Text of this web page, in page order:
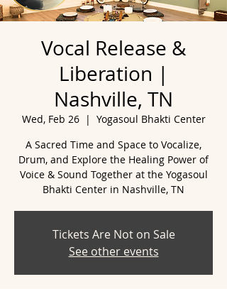
Vocal Release &
Liberation |
Nashville, TN
Wed, Feb 26
  |
Yogasoul Bhakti Center
A Sacred Time and Space to Vocalize,
Drum, and Explore the Healing Power of
Voice & Sound Together at the Yogasoul
Tickets Are Not on Sale
See other events